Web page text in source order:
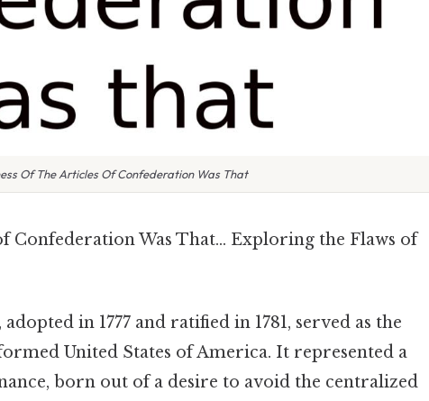
Of The Articles Of Confederation Was That
Confederation Was That… Exploring the Flaws of
in 1777 and ratified in 1781, served as the
United States of America. It represented a
born out of a desire to avoid the centralized